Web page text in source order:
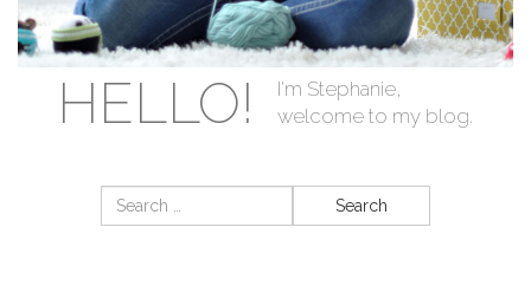
HELLO!
I'm Stephanie,
welcome to my blog.
Search